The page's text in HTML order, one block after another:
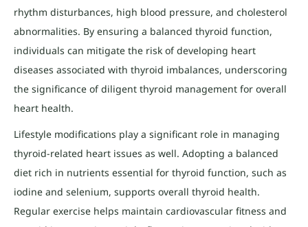
rhythm disturbances, high blood pressure, and cholesterol
abnormalities. By ensuring a balanced thyroid function,
individuals can mitigate the risk of developing heart
diseases associated with thyroid imbalances, underscoring
the significance of diligent thyroid management for overall
heart health.
Lifestyle modifications play a significant role in managing
thyroid-related heart issues as well. Adopting a balanced
diet rich in nutrients essential for thyroid function, such as
iodine and selenium, supports overall thyroid health.
Regular exercise helps maintain cardiovascular fitness and